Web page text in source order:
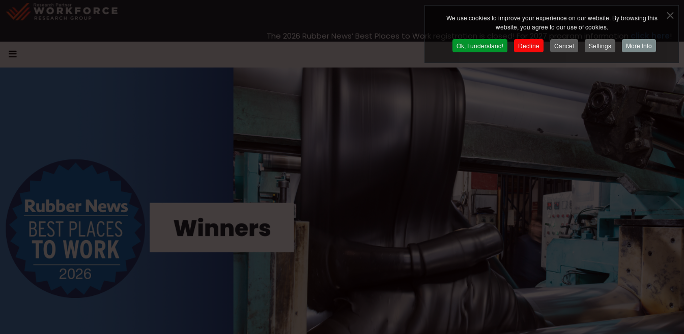
We use cookies to improve your experience on our website. By browsing this
website, you agree to our use of cookies.
Ok, I understand! Decline Cancel Settings More Info
The 2026 Rubber News’ Best Places to Work registration is closed! For 2027 program information !